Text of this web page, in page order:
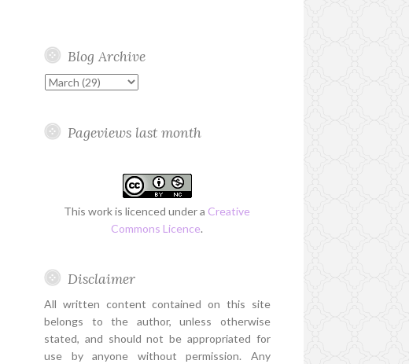
Blog Archive
Pageviews last month
This work is licenced under a Creative
Commons Licence.
Disclaimer
All written content contained on this site
belongs to the author, unless otherwise
stated, and should not be appropriated for
use by anyone without permission. Any